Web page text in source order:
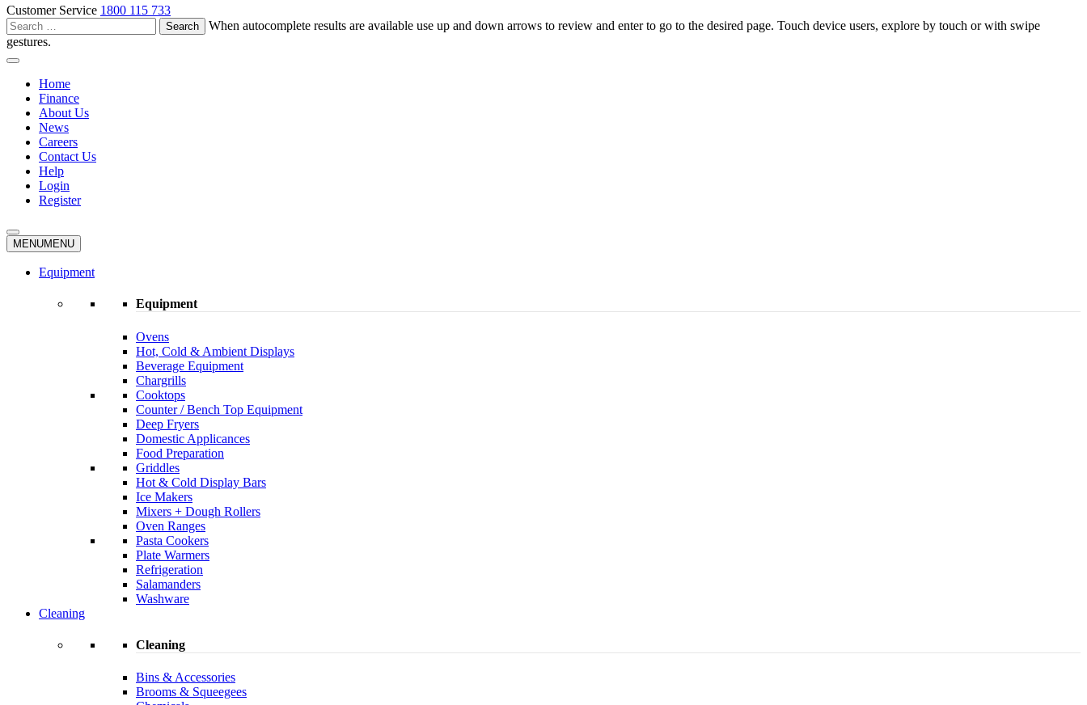
Customer Service 1800 115 733
Search
for:
When autocomplete results are available use up and down arrows to review and enter to go to the desired page. Touch device users, explore by touch or with swipe
gestures.
Home
Finance
About Us
News
Careers
Contact Us
Help
Login
Register
MENUMENU
Equipment
Equipment
Ovens
Hot, Cold & Ambient Displays
Beverage Equipment
Chargrills
Cooktops
Counter / Bench Top Equipment
Deep Fryers
Domestic Applicances
Food Preparation
Griddles
Hot & Cold Display Bars
Ice Makers
Mixers + Dough Rollers
Oven Ranges
Pasta Cookers
Plate Warmers
Refrigeration
Salamanders
Washware
Cleaning
Cleaning
Bins & Accessories
Brooms & Squeegees